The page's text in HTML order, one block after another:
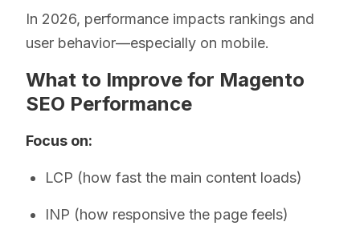
In 2026, performance impacts rankings and
user behavior—especially on mobile.
What to Improve for Magento
SEO Performance
Focus on:
LCP (how fast the main content loads)
INP (how responsive the page feels)